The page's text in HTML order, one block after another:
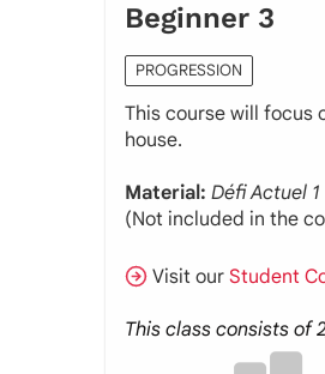
Beginner 3
PROGRESSION
This course will focus
house.
Material: Défi Actuel
(Not included in the
Visit ourStudent
This class consists of